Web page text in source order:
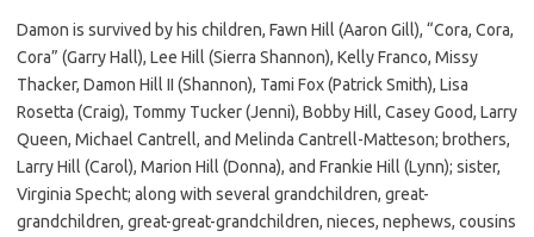
Damon is survived by his children, Fawn Hill (Aaron Gill), “Cora, Cora,
Cora” (Garry Hall), Lee Hill (Sierra Shannon), Kelly Franco, Missy
Thacker, Damon Hill II (Shannon), Tami Fox (Patrick Smith), Lisa
Rosetta (Craig), Tommy Tucker (Jenni), Bobby Hill, Casey Good, Larry
Queen, Michael Cantrell, and Melinda Cantrell-Matteson; brothers,
Larry Hill (Carol), Marion Hill (Donna), and Frankie Hill (Lynn); sister,
Virginia Specht; along with several grandchildren, great-
grandchildren, great-great-grandchildren, nieces, nephews, cousins